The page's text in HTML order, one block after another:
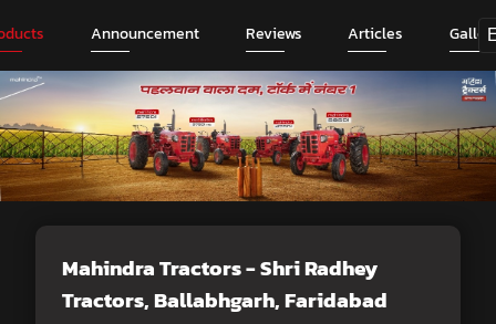
Announcement Reviews Articles
Mahindra Tractors - Shri Radhey
Tractors, Ballabhgarh, Faridabad